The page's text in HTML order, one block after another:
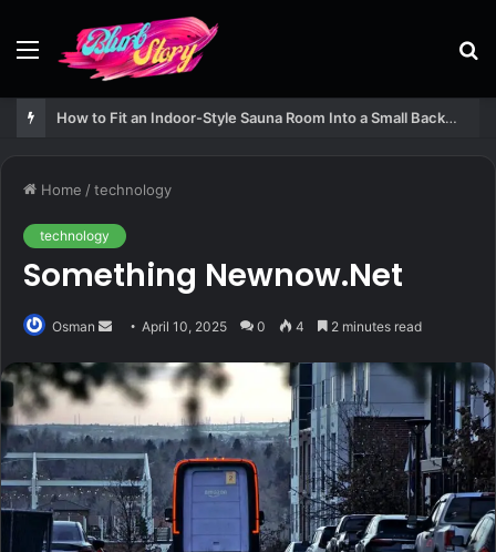
Menu
How to Fit an Indoor-Style Sauna Room Into a Small Backyard Structure
Home /technology
technology
Something Newnow.Net
Osman
Send
email
April 10, 2025 0 4 2 minutes read